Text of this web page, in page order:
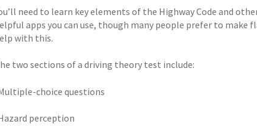
need to learn key elements of the Highway Code and
apps you can use, though many people prefer to
with this.
two sections of a driving theory test include:
Multiple-choice questions
perception